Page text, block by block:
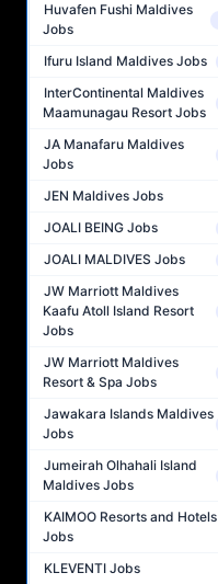
Huvafen Fushi Maldives
Jobs
Ifuru Island Maldives Jobs
InterContinental Maldives
Maamunagau Resort Jobs
JA Manafaru Maldives
Jobs
JEN Maldives Jobs
JOALI BEING Jobs
JOALI MALDIVES Jobs
JW Marriott Maldives
Kaafu Atoll Island Resort
Jobs
JW Marriott Maldives
Resort & Spa Jobs
Jawakara Islands Maldives
Jobs
Jumeirah Olhahali Island
Maldives Jobs
KAIMOO Resorts and Hotels
Jobs
KLEVENTI Jobs